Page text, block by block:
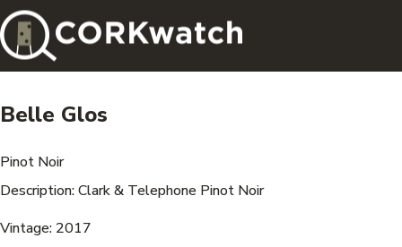
Belle Glos
Pinot Noir
Description: Clark & Telephone Pinot Noir
Vintage: 2017